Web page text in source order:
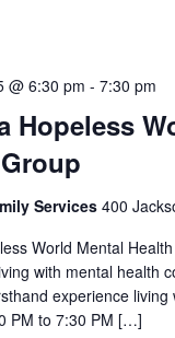
Hopeless
@ 6:30 pm - 7:30 pm
Services 400
World Mental
with mental health
experience
PM to 7:30 PM […]